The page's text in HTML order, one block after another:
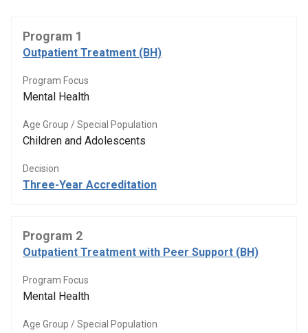
Program 1
Outpatient Treatment (BH)
Program Focus
Mental Health
Age Group / Special Population
Children and Adolescents
Decision
Three-Year Accreditation
Program 2
Outpatient Treatment with Peer Support (BH)
Program Focus
Mental Health
Age Group / Special Population